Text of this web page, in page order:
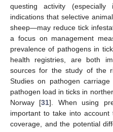
questing activity
indications that selective
sheep—may reduce tick
a focus on management
prevalence of pathogens in
health registries, are both
sources for the study of the
Studies on pathogen
pathogen load in ticks in
Norway [31]. When using
important to take into
coverage, and the potential